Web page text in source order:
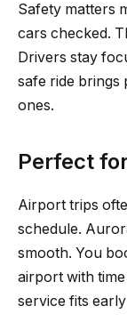
Safety matters
cars checked.
Drivers stay
safe ride brings
ones.
Perfect
Airport trips
schedule.
smooth. You
airport with
service fits